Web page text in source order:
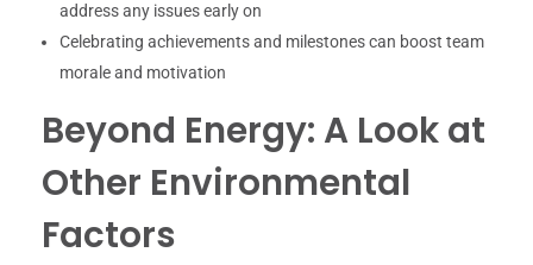
address any issues early on
Celebrating achievements and milestones can boost team
morale and motivation
Beyond Energy: A Look at
Other Environmental
Factors